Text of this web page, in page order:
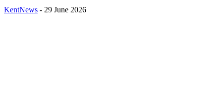
KentNews - 29 June 2026